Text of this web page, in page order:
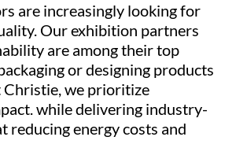
are increasingly looking for
Our exhibition partners
are among their top
or designing products
Christie, we prioritize
while delivering industry-
energy costs and